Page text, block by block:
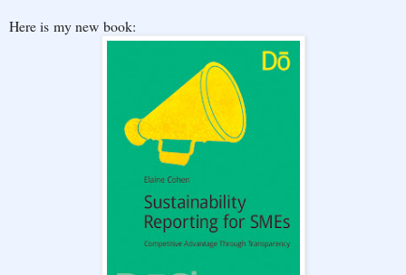
Here is my new book: